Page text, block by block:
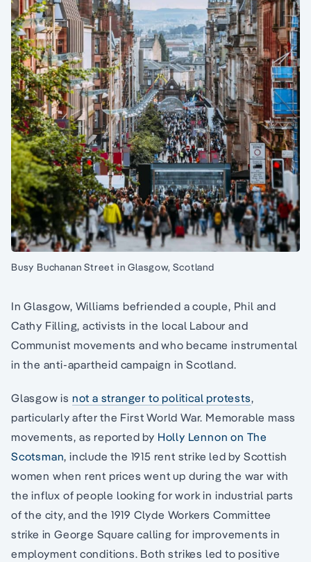
Busy Buchanan Street in Glasgow, Scotland
In Glasgow, Williams befriended a couple, Phil and
Cathy Filling, activists in the local Labour and
Communist movements and who became instrumental
in the anti-apartheid campaign in Scotland.
Glasgow is not a stranger to political protests,
particularly after the First World War. Memorable mass
movements, as reported by Holly Lennon on The
Scotsman, include the 1915 rent strike led by Scottish
women when rent prices went up during the war with
the influx of people looking for work in industrial parts
of the city, and the 1919 Clyde Workers Committee
strike in George Square calling for improvements in
employment conditions. Both strikes led to positive